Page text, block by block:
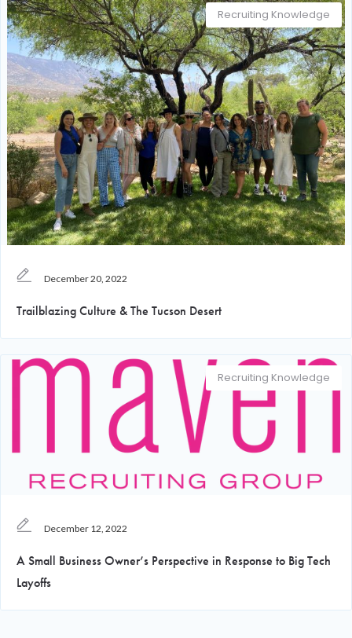
Recruiting Knowledge
December 20, 2022
Trailblazing Culture & The Tucson Desert
Recruiting Knowledge
December 12, 2022
A Small Business Owner’s Perspective in Response to Big Tech
Layoffs